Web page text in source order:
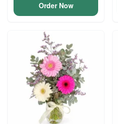
Order Now